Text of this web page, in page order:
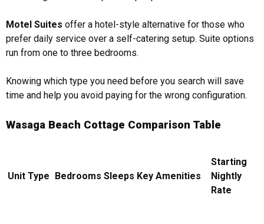
Motel Suites offer a hotel-style alternative for those who
prefer daily service over a self-catering setup. Suite options
run from one to three bedrooms.
Knowing which type you need before you search will save
time and help you avoid paying for the wrong configuration.
Wasaga Beach Cottage Comparison Table
Unit Type Bedrooms Sleeps Key Amenities
Starting
Nightly
Rate